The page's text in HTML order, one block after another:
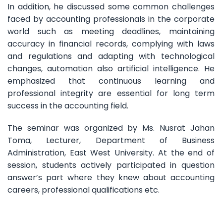
In addition, he discussed some common challenges
faced by accounting professionals in the corporate
world such as meeting deadlines, maintaining
accuracy in financial records, complying with laws
and regulations and adapting with technological
changes, automation also artificial intelligence. He
emphasized that continuous learning and
professional integrity are essential for long term
success in the accounting field.
The seminar was organized by Ms. Nusrat Jahan
Toma, Lecturer, Department of Business
Administration, East West University. At the end of
session, students actively participated in question
answer’s part where they knew about accounting
careers, professional qualifications etc.